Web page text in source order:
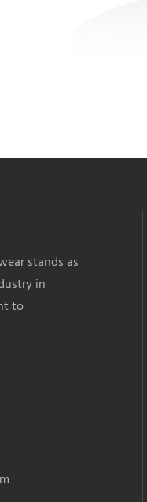
stands as
in
to